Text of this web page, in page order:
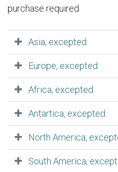
purchase required.
Asia, excepted:
Europe, excepted:
Africa, excepted:
Antartica, excepted:
North America,
South America,